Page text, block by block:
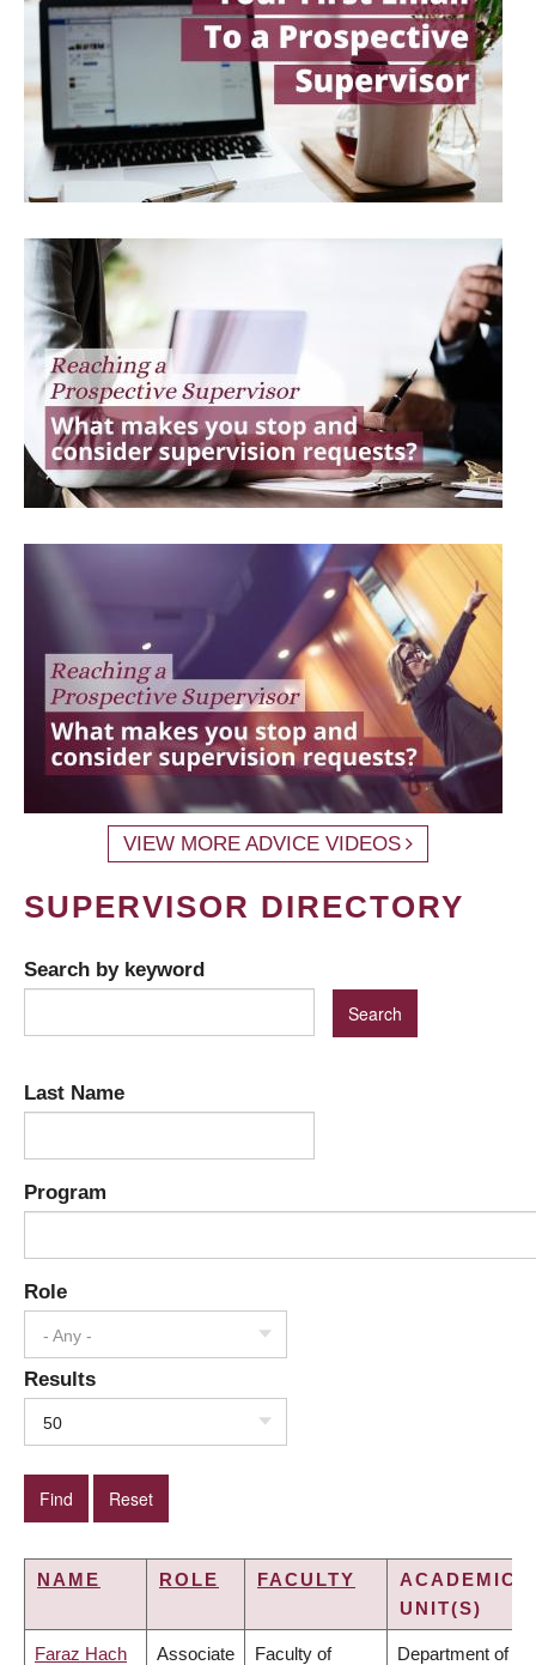
VIEW MORE ADVICE VIDEOS
SUPERVISOR DIRECTORY
Search by keyword
Last Name
Program
Role
- Any -
Results
50
NAME ROLE FACULTY
ACADEMIC
UNIT(S)
Faraz Hach Associate Faculty of Department of